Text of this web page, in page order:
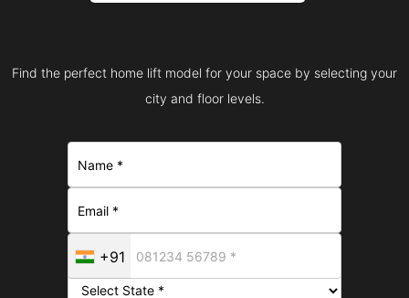
Find the perfect home lift model for your space by selecting your
city and floor levels.
+91